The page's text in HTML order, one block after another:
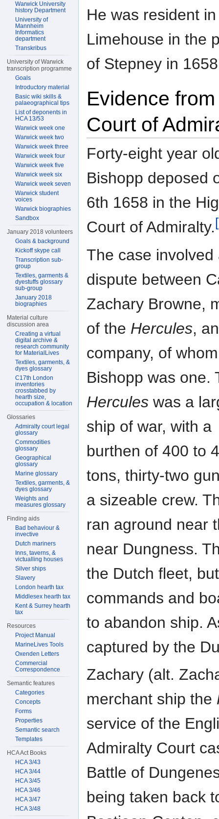
He was resident in
Limehouse in the
of Stepney in
Evidence
Court of
Forty-eight year
Bishopp deposed
6th 1658 in the
Court of Admiralty.
The case involved
dispute between
Zachary Browne,
of the Hercules,
company, of whom
Bishopp was one.
Hercules was a
ship of war, with a
burthen of 400 to
tons, thirty-two
a sizeable crew.
ran aground near
near Dungness.
the Dutch fleet,
commands and
to abandon ship.
captured by the
Zachary (alt.
merchant ship the
service of the
Admiralty Court
Battle of
being taken back
Warwick University
history Department
University of
Mannheim
Informatics
department
Transkribus
University of Warwick
transcription programme
Goals
Introductory material
Basic wiki skills &
palaeographical tips
List of deponents in
HCA 13/53
Warwick week one
Warwick week two
Warwick week three
Warwick week four
Warwick week five
Warwick week six
Warwick week seven
Warwick student
voices
Warwick biographies
Sandbox
January 2018 volunteers
Goals & background
Kickoff skype call
Transcription sub-
group
Textiles, garments &
dyestuffs glossary
sub-group
January 2018
biographies
Material culture
discussion area
Creating a virtual
digital archive &
research community
for MaterialLives
Textiles, garments, &
dyes glossary
C17th London
inventories
crosstabbed by
hearth size,
occupation & location
Glossaries
Admiralty court legal
glossary
Commodities
glossary
Geographical
glossary
Marine glossary
Textiles, garments, &
dyes glossary
Weights and
measures glossary
Finding aids
Bad behaviour &
invective
Dutch mariners
Inns, taverns, &
victualling houses
Silver ships
Slavery
London hearth tax
Middlesex hearth tax
Kent & Surrey hearth
tax
Resources
Project Manual
MarineLives Tools
Oxenden Letters
Commercial
Correspondence
Semantic features
Categories
Concepts
Forms
Properties
Semantic search
Templates
HCA Act Books
HCA 3/43
HCA 3/44
HCA 3/45
HCA 3/46
HCA 3/47
HCA 3/48